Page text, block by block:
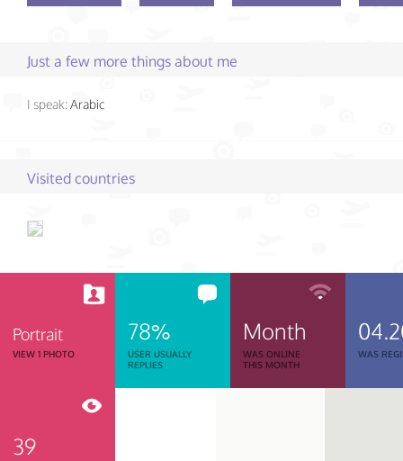
Just a few more things about me
I speak:Arabic
Visited countries
Portrait
VIEW 1 PHOTO
78%
USER USUALLY
REPLIES
Month
WAS ONLINE
THIS MONTH
WAS
39